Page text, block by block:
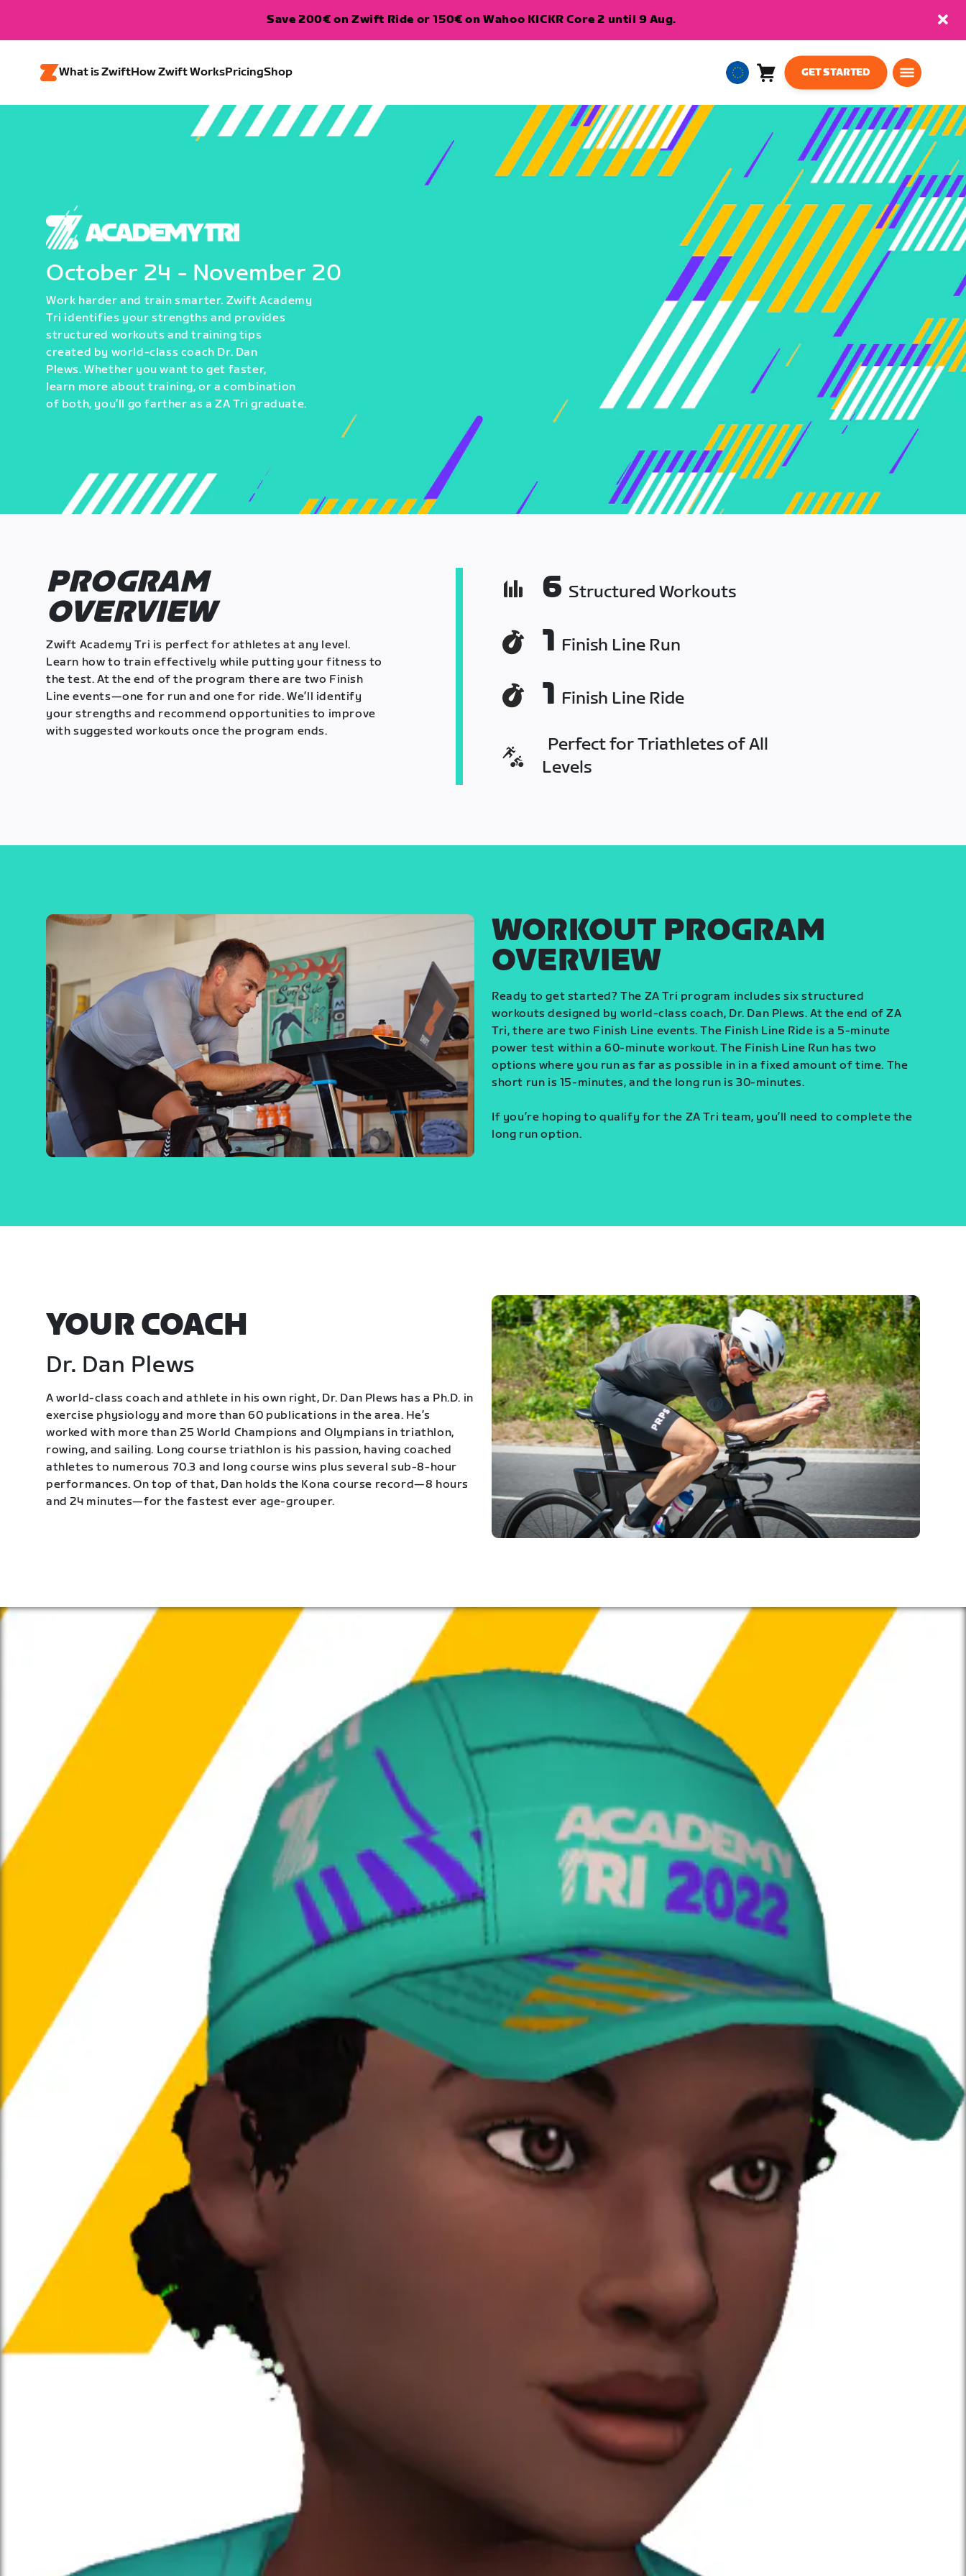
Save 200€ on Zwift Ride or 150€ on Wahoo KICKR Core 2 until 9 Aug.
What is ZwiftHow Zwift WorksPricingShop
EuropeanCart
GET STARTED
October 24 - November 20
Work harder and train smarter. Zwift Academy
Tri identifies your strengths and provides
structured workouts and training tips
created by world-class coach Dr. Dan
Plews. Whether you want to get faster,
learn more about training, or a combination
of both, you’ll go farther as a ZA Tri graduate.
PROGRAM
OVERVIEW
Zwift Academy Tri is perfect for athletes at any level.
Learn how to train effectively while putting your fitness to
the test. At the end of the program there are two Finish
Line events—one for run and one for ride. We’ll identify
your strengths and recommend opportunities to improve
with suggested workouts once the program ends.
6 Structured Workouts
1 Finish Line Run
1 Finish Line Ride
Perfect for Triathletes of All
Levels
WORKOUT PROGRAM
OVERVIEW
Ready to get started? The ZA Tri program includes six structured
workouts designed by world-class coach, Dr. Dan Plews. At the end of ZA
Tri, there are two Finish Line events. The Finish Line Ride is a 5-minute
power test within a 60-minute workout. The Finish Line Run has two
options where you run as far as possible in in a fixed amount of time. The
short run is 15-minutes, and the long run is 30-minutes.
If you’re hoping to qualify for the ZA Tri team, you’ll need to complete the
long run option.
YOUR COACH
Dr. Dan Plews
A world-class coach and athlete in his own right, Dr. Dan Plews has a Ph.D. in
exercise physiology and more than 60 publications in the area. He’s
worked with more than 25 World Champions and Olympians in triathlon,
rowing, and sailing. Long course triathlon is his passion, having coached
athletes to numerous 70.3 and long course wins plus several sub-8-hour
performances. On top of that, Dan holds the Kona course record—8 hours
and 24 minutes—for the fastest ever age-grouper.